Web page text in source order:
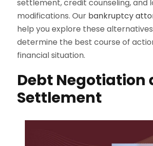
settlement, credit counseling, and
modifications. Our bankruptcy
help you explore these
determine the best course of
financial situation.
Debt Negotiation
Settlement